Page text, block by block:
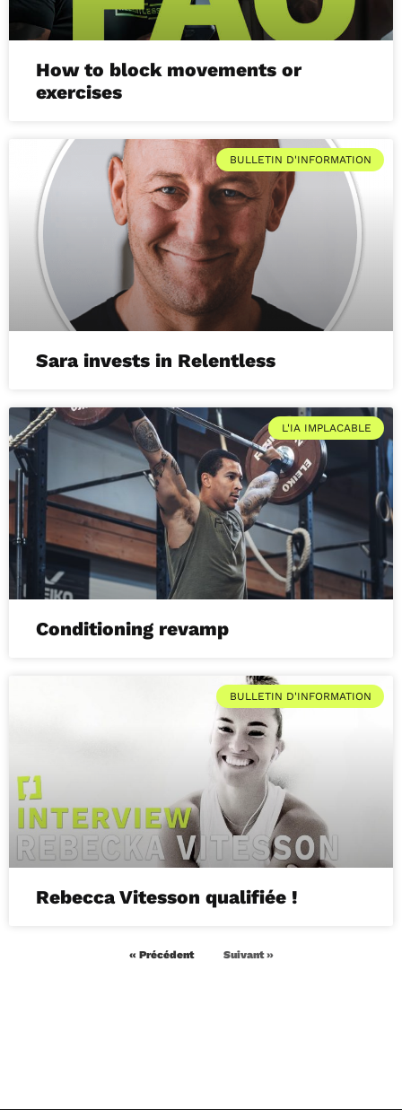
How to block movements or
exercises
BULLETIN D'INFORMATION
Sara invests in Relentless
L'IA IMPLACABLE
Conditioning revamp
BULLETIN D'INFORMATION
Rebecca Vitesson qualifiée !
« Précédent Suivant »